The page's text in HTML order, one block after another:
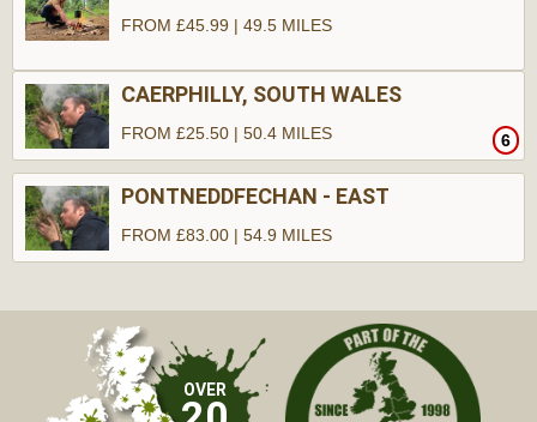
FROM £45.99 | 49.5 MILES
CAERPHILLY, SOUTH WALES
6
FROM £25.50 | 50.4 MILES
PONTNEDDFECHAN - EAST
FROM £83.00 | 54.9 MILES
OVER